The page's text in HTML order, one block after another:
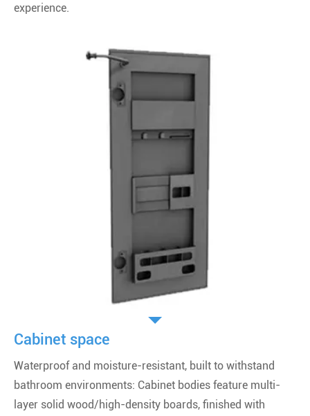
experience.
Cabinet space
Waterproof and moisture-resistant, built to withstand
bathroom environments: Cabinet bodies feature multi-
layer solid wood/high-density boards, finished with